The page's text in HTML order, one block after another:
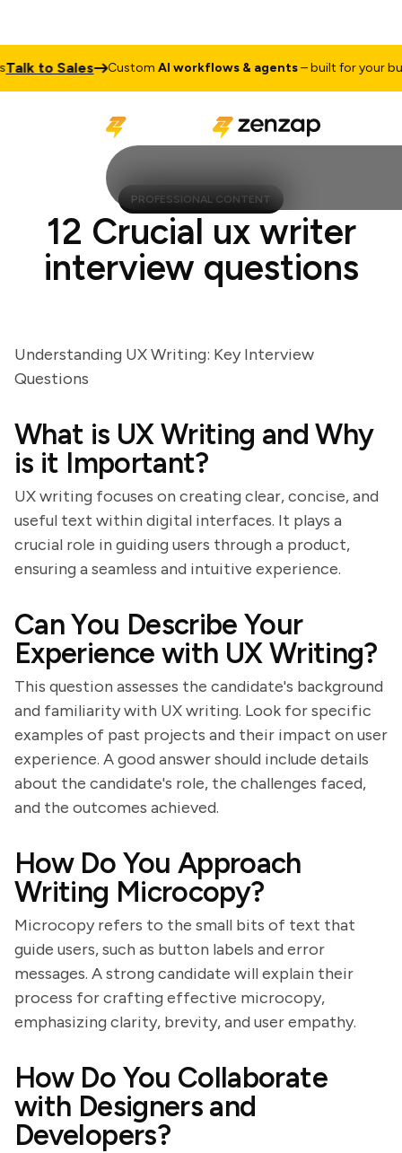
to Sales CustomAI workflows & agents– built for your
PROFESSIONAL CONTENT
12 Crucial ux writer
interview questions
Understanding UX Writing: Key Interview
Questions
What is UX Writing and Why
is it Important?
UX writing focuses on creating clear, concise, and
useful text within digital interfaces. It plays a
crucial role in guiding users through a product,
ensuring a seamless and intuitive experience.
Can You Describe Your
Experience with UX Writing?
This question assesses the candidate's background
and familiarity with UX writing. Look for specific
examples of past projects and their impact on user
experience. A good answer should include details
about the candidate's role, the challenges faced,
and the outcomes achieved.
How Do You Approach
Writing Microcopy?
Microcopy refers to the small bits of text that
guide users, such as button labels and error
messages. A strong candidate will explain their
process for crafting effective microcopy,
emphasizing clarity, brevity, and user empathy.
How Do You Collaborate
with Designers and
Developers?